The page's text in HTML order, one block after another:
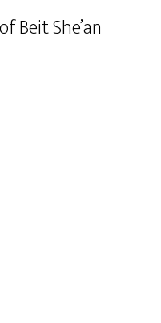
Beit She’an